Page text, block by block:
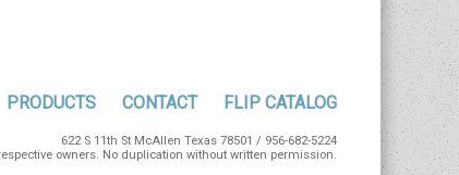
PRODUCTS CONTACT FLIP CATALOG
622 S 11th St McAllen Texas 78501 / 956-682-5224
owners. No duplication without written permission.